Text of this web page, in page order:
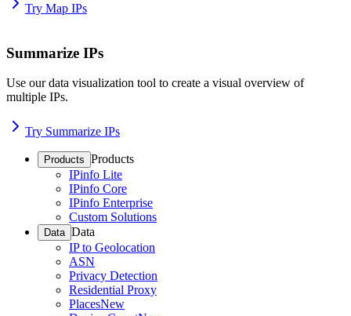
Try Map IPs
Summarize IPs
Use our data visualization tool to create a visual overview of
multiple IPs.
Try Summarize IPs
Products Products
IPinfo Lite
IPinfo Core
IPinfo Enterprise
Custom Solutions
Data Data
IP to Geolocation
ASN
Privacy Detection
Residential Proxy
PlacesNew